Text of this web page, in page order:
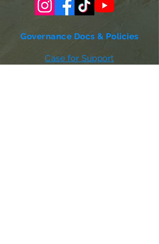
Governance Docs & Policies
Case for Support